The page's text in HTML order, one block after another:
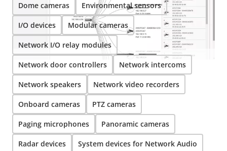
Dome cameras Environmental sensors
I/O devices Modular cameras
Network I/O relay modules
Network door controllers Network intercoms
Network speakers Network video recorders
Onboard cameras PTZ cameras
Paging microphones Panoramic cameras
Radar devices System devices for Network Audio